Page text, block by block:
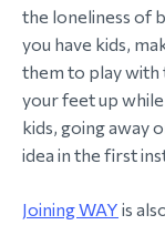
the loneliness of
you have kids,
them to play with
your feet up
kids, going away
idea in the first
Joining WAY is